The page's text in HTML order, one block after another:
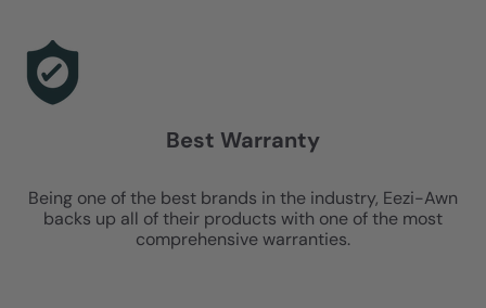
Best Warranty
Being one of the best brands in the industry, Eezi-Awn
backs up all of their products with one of the most
comprehensive warranties.